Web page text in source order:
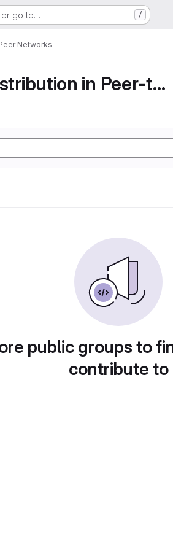
or go to… /
Networks
Decentralised Task-distribution in Peer-to-Peer...
public groups to
contribute to